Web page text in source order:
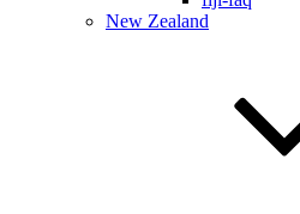
New Zealand